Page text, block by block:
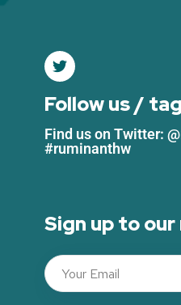
Follow us /
Find us on Twitter:
#ruminanthw
Sign up to